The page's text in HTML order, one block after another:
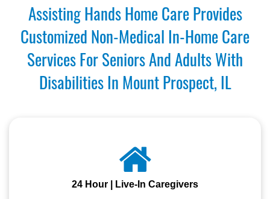
Assisting Hands Home Care Provides
Customized Non-Medical In-Home Care
Services For Seniors And Adults With
Disabilities In Mount Prospect, IL
24 Hour | Live-In Caregivers